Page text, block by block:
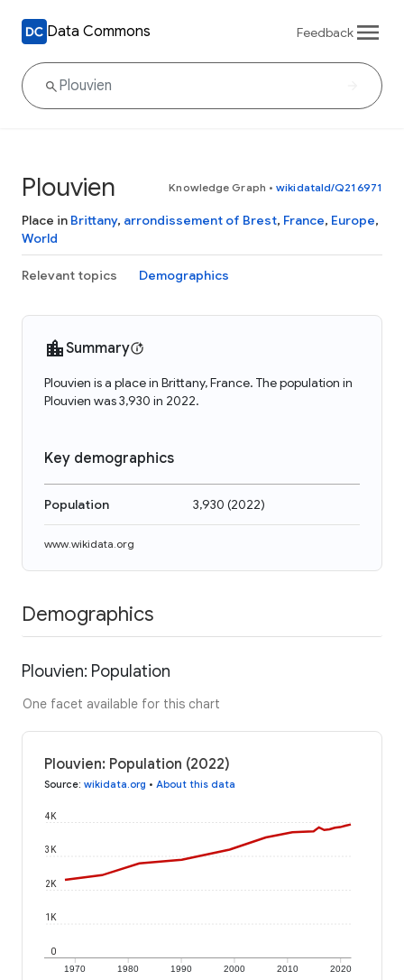
Data Commons Feedback
Plouvien Knowledge Graph • wikidataId/Q216971
Place in Brittany, arrondissement of Brest, France, Europe,
World
Relevant topics Demographics
Summary
Plouvien is a place in Brittany, France. The population in
Plouvien was 3,930 in 2022.
Key demographics
Population 3,930 (2022)
www.wikidata.org
Demographics
Plouvien: Population
One facet available for this chart
Plouvien: Population (2022)
Source: wikidata.org • About this data
1970 1980 1990 2000 2010 2020
0
1K
2K
3K
4K